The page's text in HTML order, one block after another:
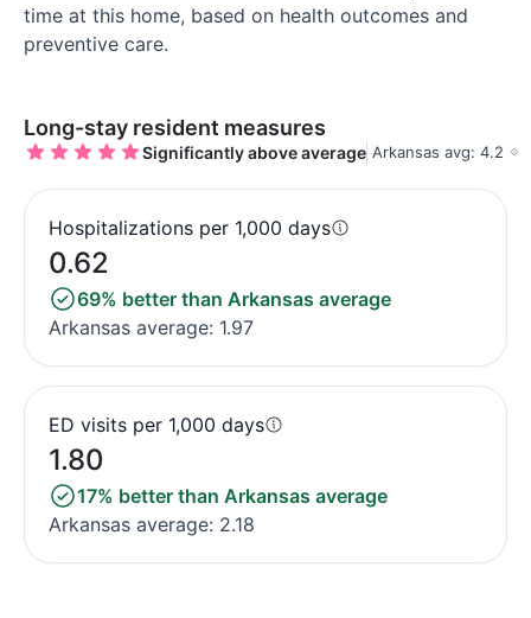
time at this home, based on health outcomes and
preventive care.
Long-stay resident measures
Significantly above average Arkansas avg: 4.2
Hospitalizations per 1,000 days
0.62
69% better than Arkansas average
Arkansas average: 1.97
ED visits per 1,000 days
1.80
17% better than Arkansas average
Arkansas average: 2.18